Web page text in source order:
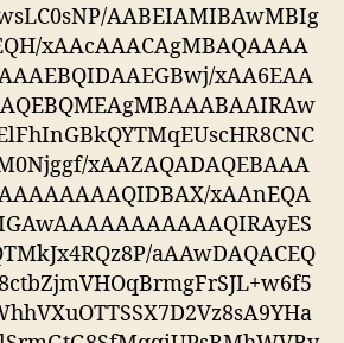
AABEIAMIBAwMBIg
xAAcAAACAgMBAQAAAA
xAA6EAA
xAAZAQADAQEBAAA
xAAnEQA
aAAwDAQACEQ